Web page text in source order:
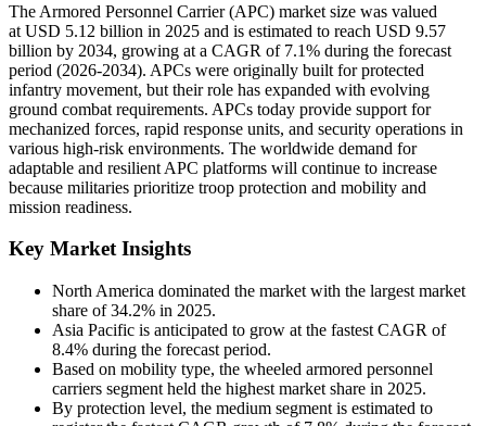
The Armored Personnel Carrier (APC) market size was valued
at USD 5.12 billion in 2025 and is estimated to reach USD 9.57
billion by 2034, growing at a CAGR of 7.1% during the forecast
period (2026-2034). APCs were originally built for protected
infantry movement, but their role has expanded with evolving
ground combat requirements. APCs today provide support for
mechanized forces, rapid response units, and security operations in
various high-risk environments. The worldwide demand for
adaptable and resilient APC platforms will continue to increase
because militaries prioritize troop protection and mobility and
mission readiness.
Key Market Insights
North America dominated the market with the largest market
share of 34.2% in 2025.
Asia Pacific is anticipated to grow at the fastest CAGR of
8.4% during the forecast period.
Based on mobility type, the wheeled armored personnel
carriers segment held the highest market share in 2025.
By protection level, the medium segment is estimated to